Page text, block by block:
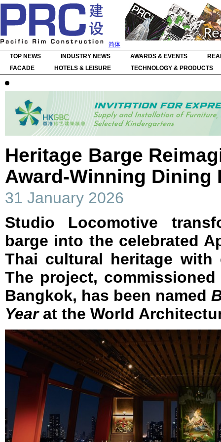
简体
TOP NEWS
INDUSTRY NEWS AWARDS & EVENTS
FACADE
HOTELS & LEISURE TECHNOLOGY & PRODUCTS
Heritage Barge
Award-Winning Dining
31 January 2026
Studio Locomotive
barge into the celebrated
Thai cultural heritage with
The project,
Bangkok, has been named
Yearat the World